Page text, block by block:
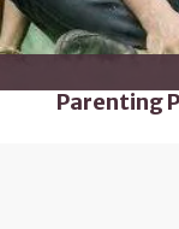
Parenting